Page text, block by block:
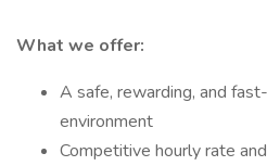
What we offer:
A safe, rewarding, and
environment
Competitive hourly rate